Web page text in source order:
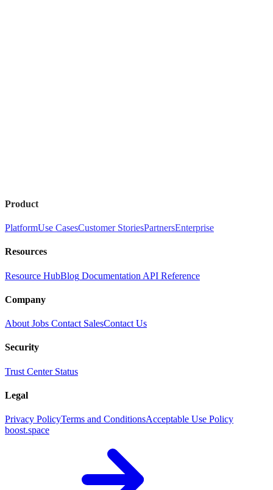
Product
PlatformUse CasesCustomer StoriesPartnersEnterprise
Resources
Resource HubBlog Documentation API Reference
Company
About Jobs Contact SalesContact Us
Security
Trust Center Status
Legal
Privacy PolicyTerms and ConditionsAcceptable Use Policy
boost.space